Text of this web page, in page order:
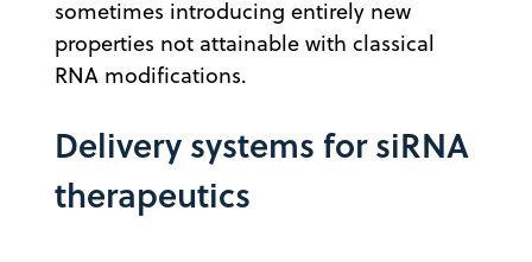
sometimes introducing entirely new
properties not attainable with classical
RNA modifications.
Delivery systems for siRNA
therapeutics